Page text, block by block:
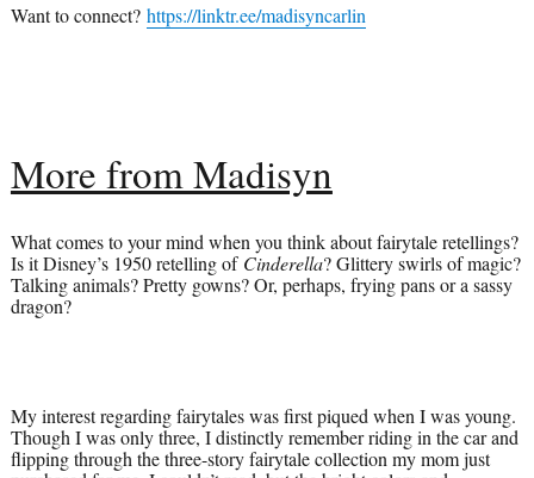
Want to connect? https://linktr.ee/madisyncarlin
More from Madisyn
What comes to your mind when you think about fairytale retellings?
Is it Disney’s 1950 retelling of Cinderella? Glittery swirls of magic?
Talking animals? Pretty gowns? Or, perhaps, frying pans or a sassy
dragon?
My interest regarding fairytales was first piqued when I was young.
Though I was only three, I distinctly remember riding in the car and
flipping through the three-story fairytale collection my mom just